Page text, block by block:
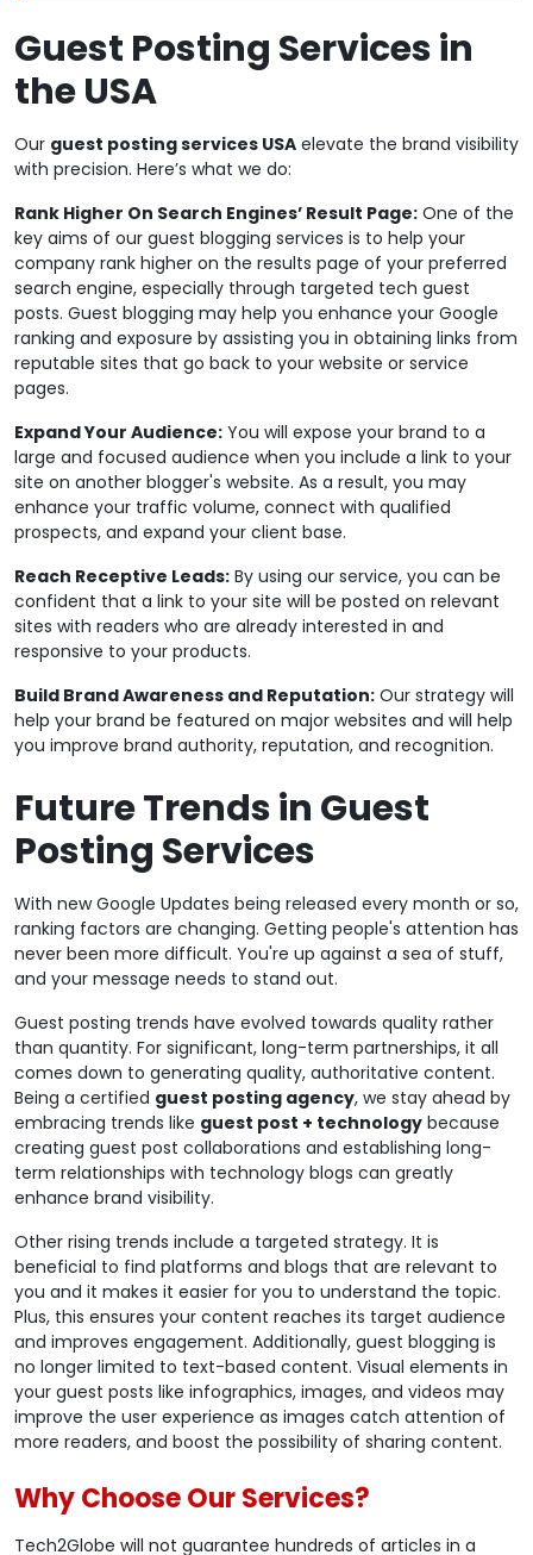
Guest Posting Services in
the USA
Our guest posting services USA elevate the brand visibility
with precision. Here’s what we do:
Rank Higher On Search Engines’ Result Page: One of the
key aims of our guest blogging services is to help your
company rank higher on the results page of your preferred
search engine, especially through targeted tech guest
posts. Guest blogging may help you enhance your Google
ranking and exposure by assisting you in obtaining links from
reputable sites that go back to your website or service
pages.
Expand Your Audience: You will expose your brand to a
large and focused audience when you include a link to your
site on another blogger's website. As a result, you may
enhance your traffic volume, connect with qualified
prospects, and expand your client base.
Reach Receptive Leads: By using our service, you can be
confident that a link to your site will be posted on relevant
sites with readers who are already interested in and
responsive to your products.
Build Brand Awareness and Reputation: Our strategy will
help your brand be featured on major websites and will help
you improve brand authority, reputation, and recognition.
Future Trends in Guest
Posting Services
With new Google Updates being released every month or so,
ranking factors are changing. Getting people's attention has
never been more difficult. You're up against a sea of stuff,
and your message needs to stand out.
Guest posting trends have evolved towards quality rather
than quantity. For significant, long-term partnerships, it all
comes down to generating quality, authoritative content.
Being a certified guest posting agency, we stay ahead by
embracing trends like guest post + technology because
creating guest post collaborations and establishing long-
term relationships with technology blogs can greatly
enhance brand visibility.
Other rising trends include a targeted strategy. It is
beneficial to find platforms and blogs that are relevant to
you and it makes it easier for you to understand the topic.
Plus, this ensures your content reaches its target audience
and improves engagement. Additionally, guest blogging is
no longer limited to text-based content. Visual elements in
your guest posts like infographics, images, and videos may
improve the user experience as images catch attention of
more readers, and boost the possibility of sharing content.
Why Choose Our Services?
Tech2Globe will not guarantee hundreds of articles in a